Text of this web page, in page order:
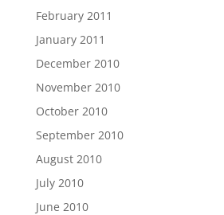
February 2011
January 2011
December 2010
November 2010
October 2010
September 2010
August 2010
July 2010
June 2010